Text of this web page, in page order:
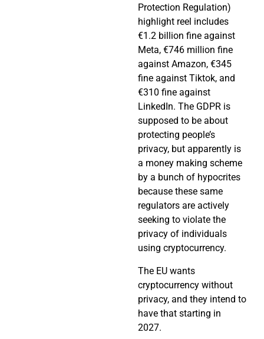
Protection Regulation)
highlight reel includes
€1.2 billion fine against
Meta, €746 million fine
against Amazon, €345
fine against Tiktok, and
€310 fine against
LinkedIn. The GDPR is
supposed to be about
protecting people’s
privacy, but apparently is
a money making scheme
by a bunch of hypocrites
because these same
regulators are actively
seeking to violate the
privacy of individuals
using cryptocurrency.
The EU wants
cryptocurrency without
privacy, and they intend to
have that starting in
2027.